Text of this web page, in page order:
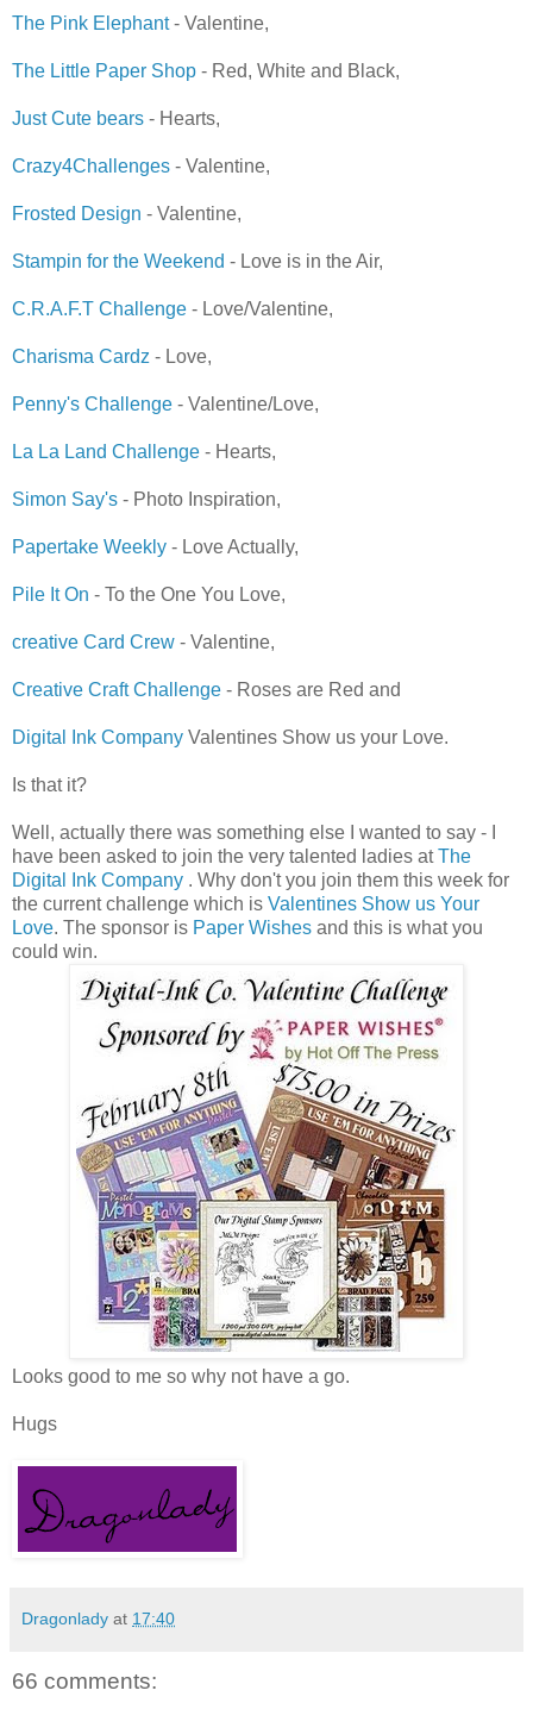
The Pink Elephant- Valentine,
The Little Paper Shop - Red, White and Black,
Just Cute bears - Hearts,
Crazy4Challenges - Valentine,
Frosted Design - Valentine,
Stampin for the Weekend - Love is in the Air,
C.R.A.F.T Challenge - Love/Valentine,
Charisma Cardz - Love,
Penny's Challenge - Valentine/Love,
La La Land Challenge - Hearts,
Simon Say's - Photo Inspiration,
Papertake Weekly - Love Actually,
Pile It On - To the One You Love,
creative Card Crew - Valentine,
Creative Craft Challenge - Roses are Red and
Digital Ink Company Valentines Show us your Love.
Is that it?
Well, actually there was something else I wanted to say - I
have been asked to join the very talented ladies atThe
Digital Ink Company . Why don't you join them this week for
the current challenge which is Valentines Show us Your
Love. The sponsor is Paper Wishes and this is what you
could win.
Looks good to me so why not have a go.
Hugs
Dragonlady at 17:40
66 comments: